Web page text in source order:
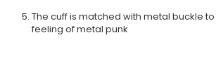
The cuff is matched with metal buckle
feeling of metal punk